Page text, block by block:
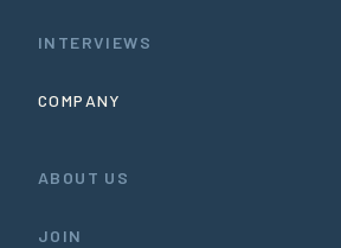
INTERVIEWS
COMPANY
ABOUT US
JOIN